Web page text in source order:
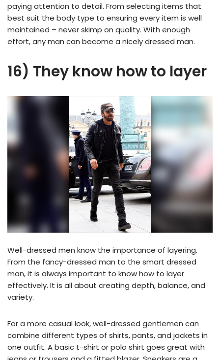
paying attention to detail. From selecting items that
best suit the body type to ensuring every item is well
maintained – never skimp on quality. With enough
effort, any man can become a nicely dressed man.
16) They know how to layer
Well-dressed men know the importance of layering.
From the fancy-dressed man to the smart dressed
man, it is always important to know how to layer
effectively. It is all about creating depth, balance, and
variety.
For a more casual look, well-dressed gentlemen can
combine different types of shirts, pants, and jackets in
one outfit. A basic t-shirt or polo shirt goes great with